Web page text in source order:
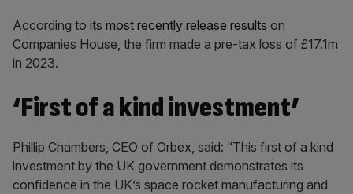
According to its most recently release results on
Companies House, the firm made a pre-tax loss of £17.1m
in 2023.
‘First of a kind investment’
Phillip Chambers, CEO of Orbex, said: “This first of a kind
investment by the UK government demonstrates its
confidence in the UK’s space rocket manufacturing and